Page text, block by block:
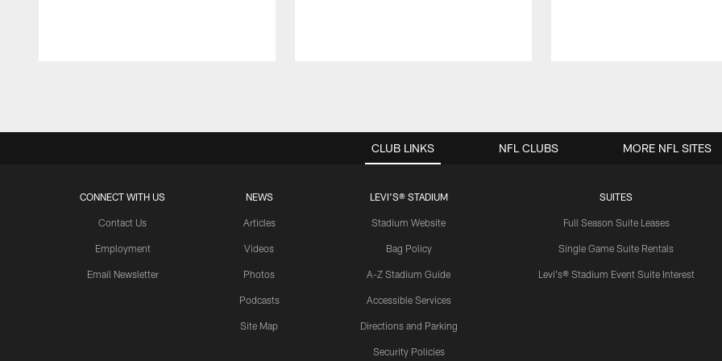
CLUB LINKS
CONNECT WITH US
Contact Us
Employment
Email Newsletter
NEWS
Articles
Videos
Photos
Podcasts
Site Map
LEVI'S® STADIUM
Stadium Website
Bag Policy
A-Z Stadium Guide
Accessible Services
Directions and Parking
Security Policies
SUITES
Full Season Suite Leases
Single Game Suite Rentals
Levi's® Stadium Event Suite Interest
NFL CLUBS MORE NFL SITES